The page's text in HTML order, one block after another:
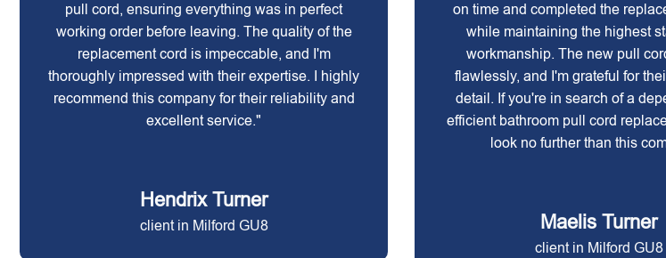
pull cord, ensuring everything was in perfect
working order before leaving. The quality of the
replacement cord is impeccable, and I'm
thoroughly impressed with their expertise. I highly
recommend this company for their reliability and
excellent service."
Hendrix Turner
client in Milford GU8
on time and completed the
while maintaining the highest
workmanship. The new pull
flawlessly, and I'm grateful for
detail. If you're in search of a
efficient bathroom pull cord
look no further than this
Maelis Turner
client in Milford GU8